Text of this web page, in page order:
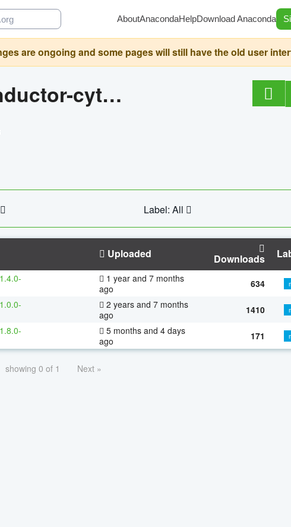
AboutAnacondaHelpDownload Anaconda
are ongoing and some pages will still have the old user
bioconductor-cytopipelinegui
Label: All
Uploaded Downloads
1 year and 7 months
ago
634
2 years and 7 months
ago
1410
5 months and 4 days
ago
171
showing 0 of 1 Next »